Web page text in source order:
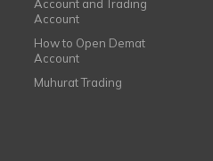
Account and Trading
Account
How to Open Demat
Account
Muhurat Trading